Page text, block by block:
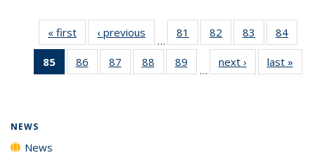
« first News‹ previous
…
81
135
82
135
News
83
135
News
84
135
85
of 135
News
86
135
87
135
88
135
89
135
…
next › Newslast »
NEWS
News